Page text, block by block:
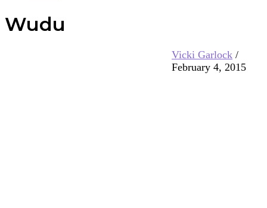
Wudu
Vicki Garlock /
February 4, 2015